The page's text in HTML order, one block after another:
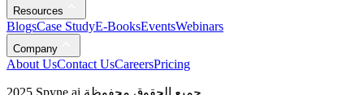
Resources
BlogsCase StudyE-BooksEventsWebinars
Company
About UsContact UsCareersPricing
2025 Spyne.ai جميع الحقوق محفوظة